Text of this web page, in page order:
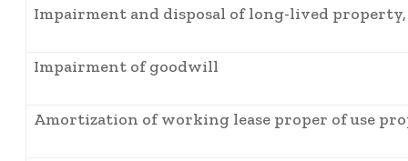
Impairment and disposal of long-lived property,
Impairment of goodwill
Amortization of working lease proper of use